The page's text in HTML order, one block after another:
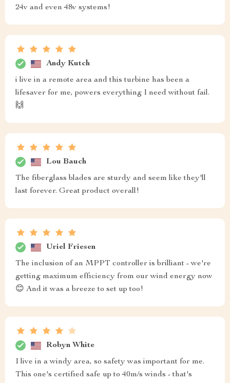
24v and even 48v systems!
Andy Kutch
i live in a remote area and this turbine has been a
lifesaver for me, powers everything I need without fail.
🙌
Lou Bauch
The fiberglass blades are sturdy and seem like they'll
last forever. Great product overall!
Uriel Friesen
The inclusion of an MPPT controller is brilliant - we're
getting maximum efficiency from our wind energy now
😊 And it was a breeze to set up too!
Robyn White
I live in a windy area, so safety was important for me.
This one's certified safe up to 40m/s winds - that's